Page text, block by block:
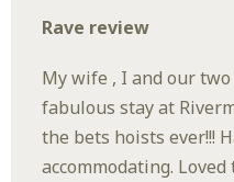
Rave review
My wife , I and our
fabulous stay at
the bets hoists ever!!!
accommodating.